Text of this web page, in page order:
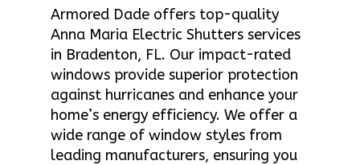
Armored Dade offers top-quality
Anna Maria Electric Shutters services
in Bradenton, FL. Our impact-rated
windows provide superior protection
against hurricanes and enhance your
home’s energy efficiency. We offer a
wide range of window styles from
leading manufacturers, ensuring you